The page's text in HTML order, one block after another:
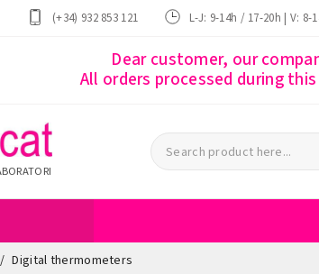
(+34) 932 853 121 L-J: 9-14h / 17-20h | V: 8-
Dear customer, our
All orders processed during
Digital thermometers